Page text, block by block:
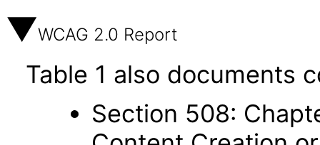
WCAG 2.0 Report
Table 1 also documents
Section 508: